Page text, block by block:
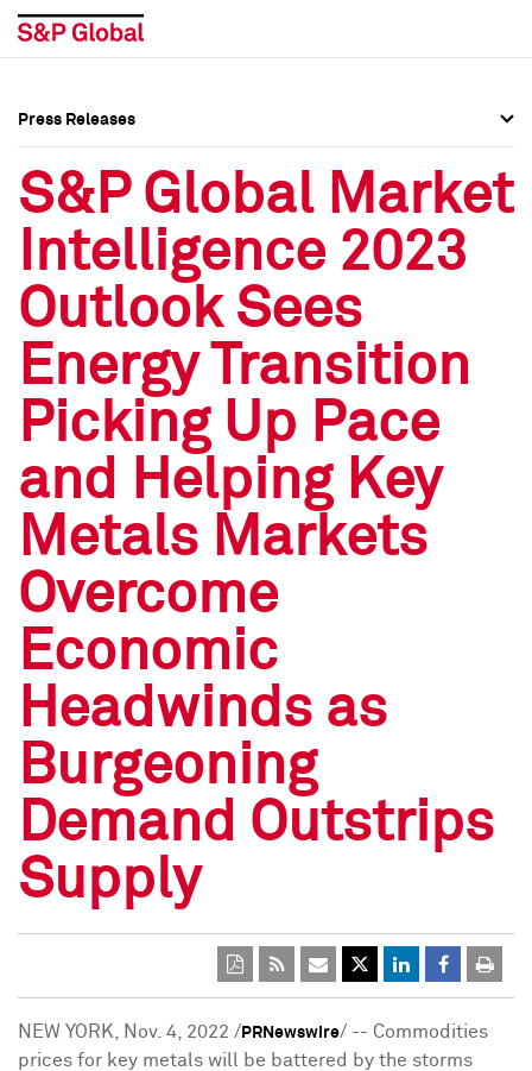
Press Releases
Media Contacts
Social Media Directory
Press Kit
Press Releases
Media Contacts
Social Media Directory
Press Kit
Press Releases
S&P Global Market
Intelligence 2023
Outlook Sees
Energy Transition
Picking Up Pace
and Helping Key
Metals Markets
Overcome
Economic
Headwinds as
Burgeoning
Demand Outstrips
Supply
NEW YORK Nov. 4, 2022 / PRNewswire/ -- Commodities
prices for key metals will be battered by the storms